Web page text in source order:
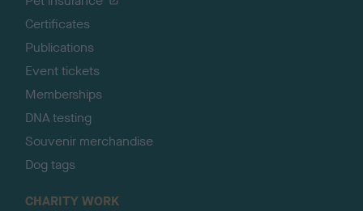
Certificates
Publications
Event tickets
Memberships
DNA testing
Souvenir merchandise
Dog tags
CHARITY WORK